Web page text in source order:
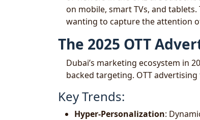
on mobile, smart TVs, and
wanting to capture the attention
The 2025 OTT
Dubai’s marketing ecosystem in
backed targeting. OTT
Key Trends:
Hyper-Personalization: